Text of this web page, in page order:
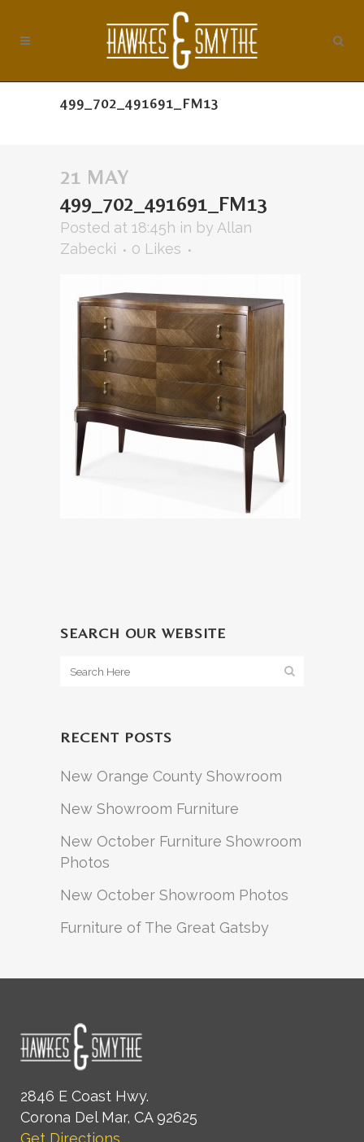
499_702_491691_FM13
21 MAY
499_702_491691_FM13
Posted at 18:45h in by Allan
Zabecki
0 Likes
SEARCH OUR WEBSITE
RECENT POSTS
New Orange County Showroom
New Showroom Furniture
New October Furniture Showroom
Photos
New October Showroom Photos
Furniture of The Great Gatsby
2846 E Coast Hwy.
Corona Del Mar, CA 92625
Get Directions